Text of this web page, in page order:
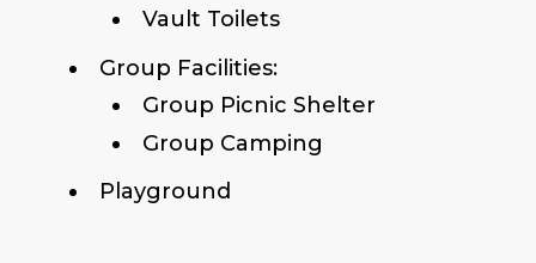
Vault Toilets
Group Facilities:
Group Picnic Shelter
Group Camping
Playground